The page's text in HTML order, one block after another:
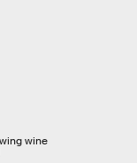
wine